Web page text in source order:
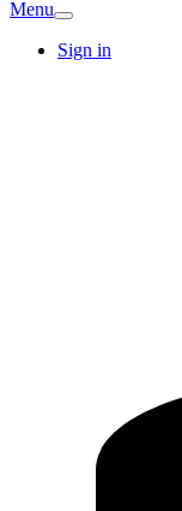
Menu
Sign in